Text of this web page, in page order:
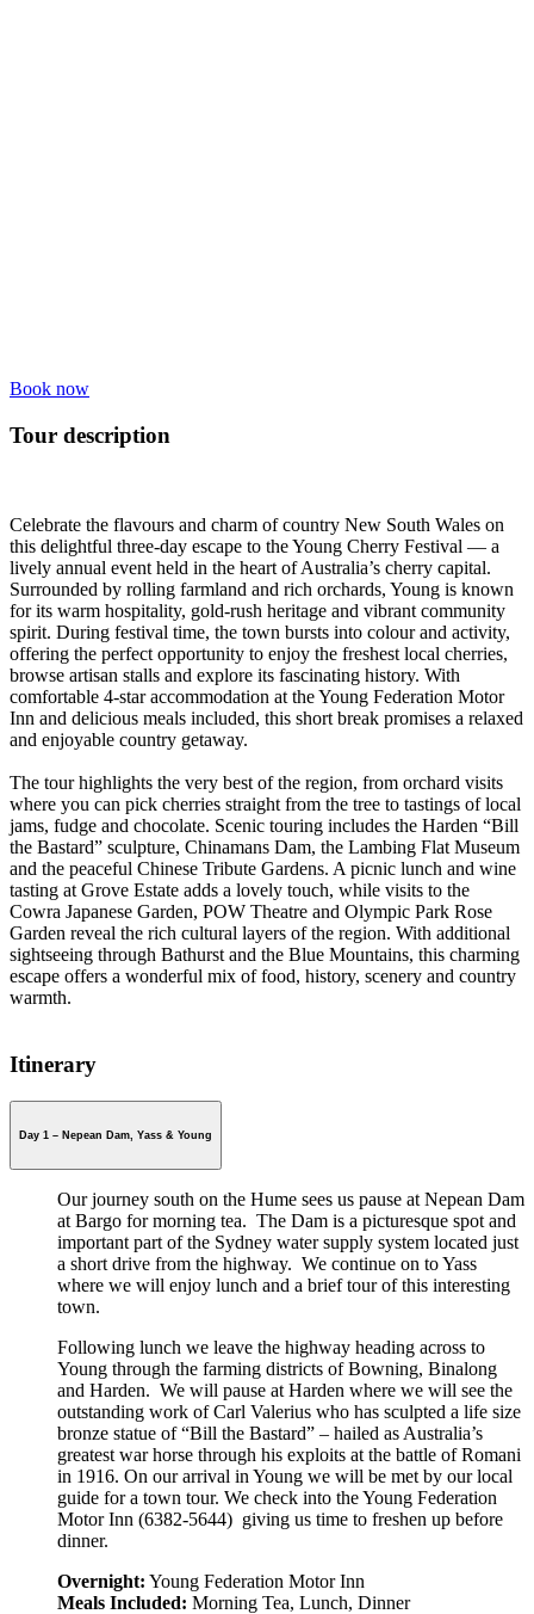
Book now
Tour description
Celebrate the flavours and charm of country New South Wales on
this delightful three-day escape to the Young Cherry Festival — a
lively annual event held in the heart of Australia’s cherry capital.
Surrounded by rolling farmland and rich orchards, Young is known
for its warm hospitality, gold-rush heritage and vibrant community
spirit. During festival time, the town bursts into colour and activity,
offering the perfect opportunity to enjoy the freshest local cherries,
browse artisan stalls and explore its fascinating history. With
comfortable 4-star accommodation at the Young Federation Motor
Inn and delicious meals included, this short break promises a relaxed
and enjoyable country getaway.
The tour highlights the very best of the region, from orchard visits
where you can pick cherries straight from the tree to tastings of local
jams, fudge and chocolate. Scenic touring includes the Harden “Bill
the Bastard” sculpture, Chinamans Dam, the Lambing Flat Museum
and the peaceful Chinese Tribute Gardens. A picnic lunch and wine
tasting at Grove Estate adds a lovely touch, while visits to the
Cowra Japanese Garden, POW Theatre and Olympic Park Rose
Garden reveal the rich cultural layers of the region. With additional
sightseeing through Bathurst and the Blue Mountains, this charming
escape offers a wonderful mix of food, history, scenery and country
warmth.
Itinerary
Day 1 – Nepean Dam, Yass & Young
Our journey south on the Hume sees us pause at Nepean Dam
at Bargo for morning tea. The Dam is a picturesque spot and
important part of the Sydney water supply system located just
a short drive from the highway. We continue on to Yass
where we will enjoy lunch and a brief tour of this interesting
town.
Following lunch we leave the highway heading across to
Young through the farming districts of Bowning, Binalong
and Harden. We will pause at Harden where we will see the
outstanding work of Carl Valerius who has sculpted a life size
bronze statue of “Bill the Bastard” – hailed as Australia’s
greatest war horse through his exploits at the battle of Romani
in 1916. On our arrival in Young we will be met by our local
guide for a town tour. We check into the Young Federation
Motor Inn (6382-5644) giving us time to freshen up before
dinner.
Overnight: Young Federation Motor Inn
Meals Included: Morning Tea, Lunch, Dinner